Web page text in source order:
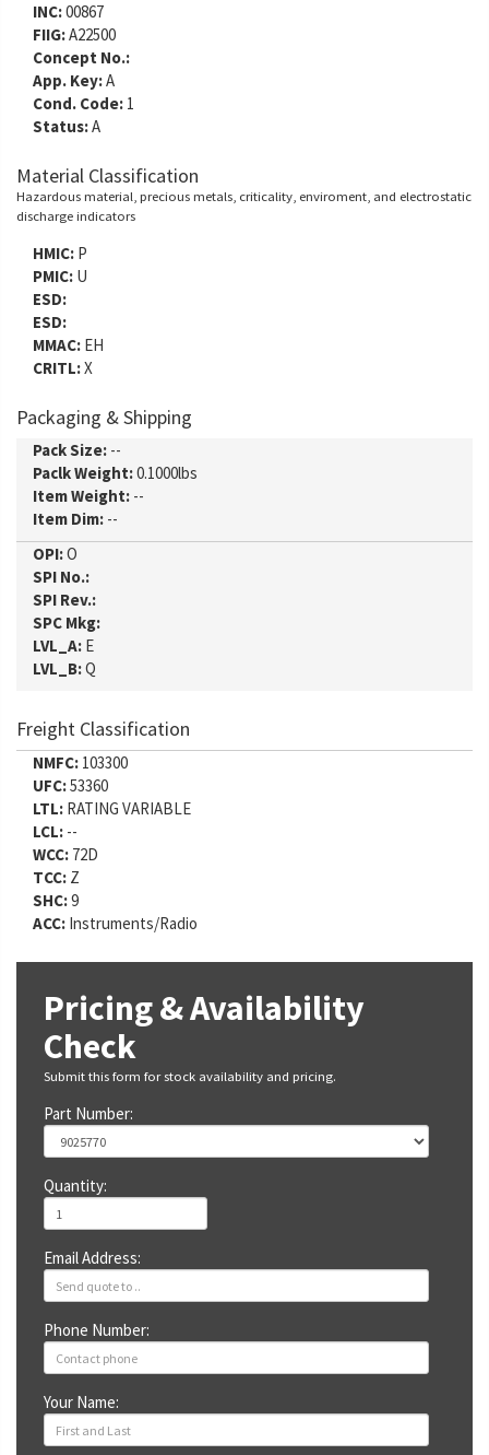
INC:00867
FIIG:A22500
Concept No.:
App. Key:A
Cond. Code: 1
Status:A
Material Classification
Hazardous material, precious metals, criticality, enviroment, and electrostatic
discharge indicators
HMIC: P
PMIC: U
ESD:
ESD:
MMAC: EH
CRITL:X
Packaging & Shipping
Pack Size: --
Paclk Weight:0.1000lbs
Item Weight: --
Item Dim: --
OPI:O
SPI No.:
SPI Rev.:
SPC Mkg:
LVL_A: E
LVL_B:Q
Freight Classification
NMFC: 103300
UFC:53360
LTL: RATING VARIABLE
LCL: --
WCC: 72D
TCC: Z
SHC:9
ACC: Instruments/Radio
Pricing & Availability
Check
Submit this form for stock availability and pricing.
Part Number:
Quantity:
Email Address:
Phone Number:
Your Name: